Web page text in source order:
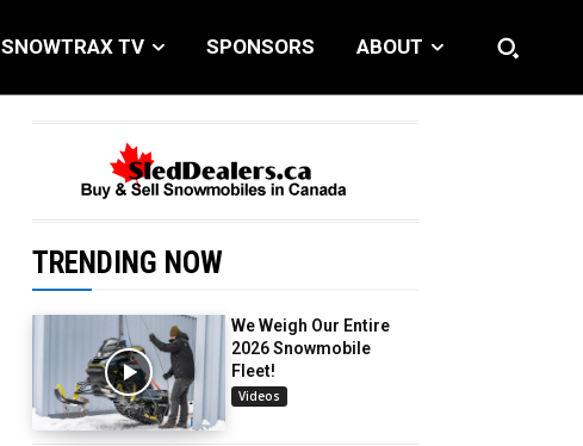
SNOWTRAX TV SPONSORS ABOUT
TRENDING NOW
We Weigh Our Entire
2026 Snowmobile
Fleet!
Videos